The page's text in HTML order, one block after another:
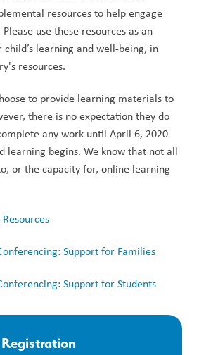
resources to help engage
use these resources as an
learning and well-being, in
resources.
to provide learning materials to
there is no expectation they do
any work until April 6, 2020
learning begins. We know that not all
or the capacity for, online learning
Support for Families
Support for Students